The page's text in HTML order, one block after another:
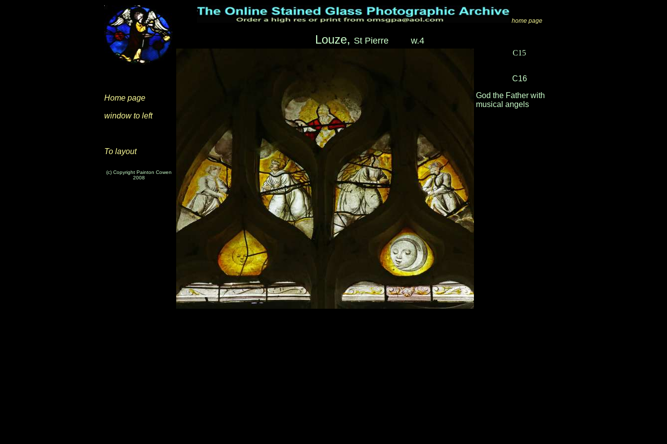
Home page
window to left
To layout
(c) Copyright Painton Cowen
2008
home page
Louze, St Pierre____ w.4
C15
C16
God the Father with
musical angels